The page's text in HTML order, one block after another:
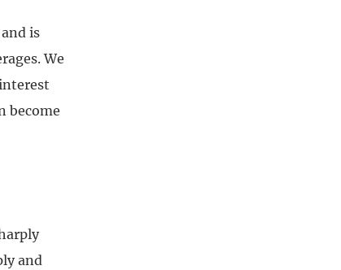
is
We
become
and